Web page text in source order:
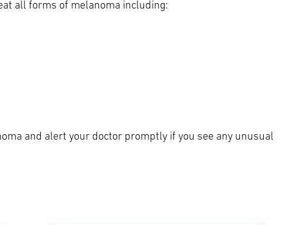
all forms of melanoma including:
and alert your doctor promptly if you see any unusual